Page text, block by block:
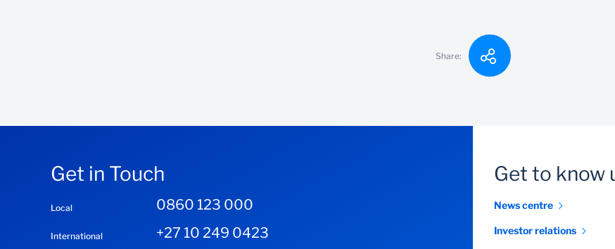
Share:
Get in Touch
Local 0860 123 000
International +27 10 249 0423
Get to know
News centre
Investor relations